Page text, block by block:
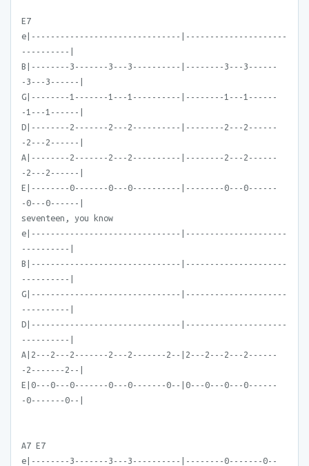
E7
e|-------------------------------|---------------------
----------|
B|--------3-------3---3----------|--------3---3------
-3---3------|
G|--------1-------1---1----------|--------1---1------
-1---1------|
D|--------2-------2---2----------|--------2---2------
-2---2------|
A|--------2-------2---2----------|--------2---2------
-2---2------|
E|--------0-------0---0----------|--------0---0------
-0---0------|
seventeen, you know
e|-------------------------------|---------------------
----------|
B|-------------------------------|---------------------
----------|
G|-------------------------------|---------------------
----------|
D|-------------------------------|---------------------
----------|
A|2---2---2-------2---2-------2--|2---2---2---2------
-2-------2--|
E|0---0---0-------0---0-------0--|0---0---0---0------
-0-------0--|
A7 E7
e|--------3-------3---3----------|--------0-------0--